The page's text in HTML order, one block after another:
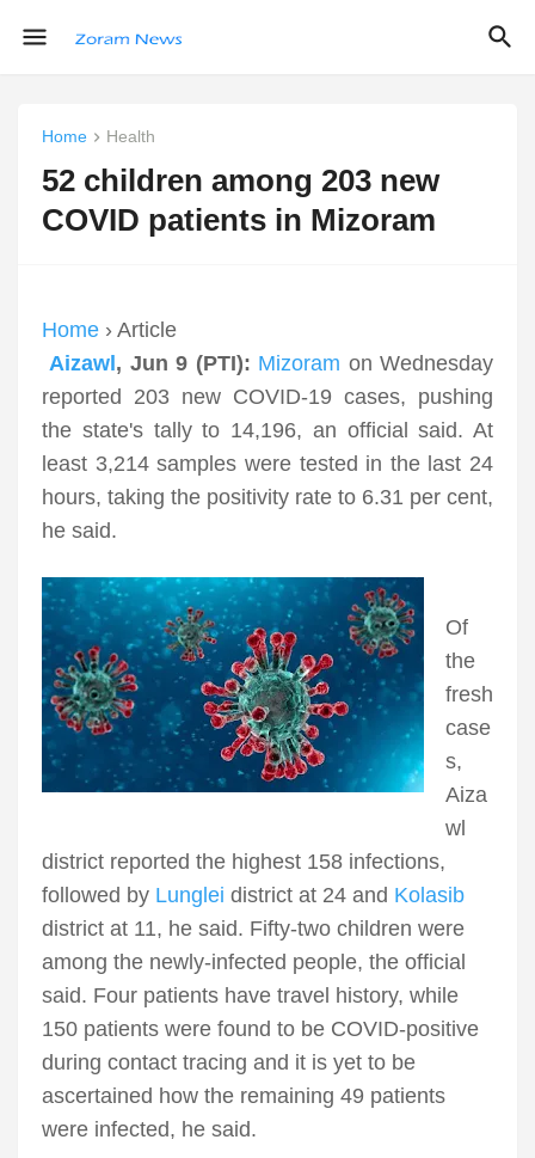
Home Health
52 children among 203 new
COVID patients in Mizoram
Home › Article
Aizawl , Jun 9 (PTI): Mizoram on Wednesday
reported 203 new COVID-19 cases, pushing
the state's tally to 14,196, an official said. At
least 3,214 samples were tested in the last 24
hours, taking the positivity rate to 6.31 per cent,
he said.
Of
the
fresh
case
s,
Aiza
wl
district reported the highest 158 infections,
followed by Lunglei district at 24 and Kolasib
district at 11, he said. Fifty-two children were
among the newly-infected people, the official
said. Four patients have travel history, while
150 patients were found to be COVID-positive
during contact tracing and it is yet to be
ascertained how the remaining 49 patients
were infected, he said.